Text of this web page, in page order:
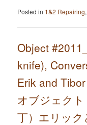
Posted in 1&2 Repairing,
Object
knife),
Erik and Tibor
オブジェク
丁）エリッ